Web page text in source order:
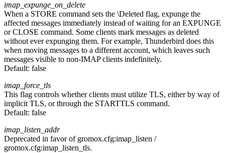
imap_expunge_on_delete
When a STORE command sets the \Deleted flag, expunge the
affected messages immediately instead of waiting for an EXPUNGE
or CLOSE command. Some clients mark messages as deleted
without ever expunging them. For example, Thunderbird does this
when moving messages to a different account, which leaves such
messages visible to non-IMAP clients indefinitely.
Default: false
imap_force_tls
This flag controls whether clients must utilize TLS, either by way of
implicit TLS, or through the STARTTLS command.
Default: false
imap_listen_addr
Deprecated in favor of gromox.cfg:imap_listen /
gromox.cfg:imap_listen_tls.